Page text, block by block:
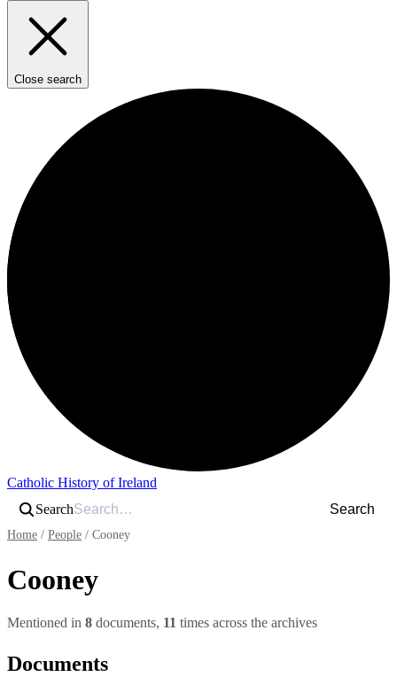
Close search
Catholic History of Ireland
Search
Search
Home / People / Cooney
Cooney
Mentioned in 8 documents, 11 times across the archives
Documents